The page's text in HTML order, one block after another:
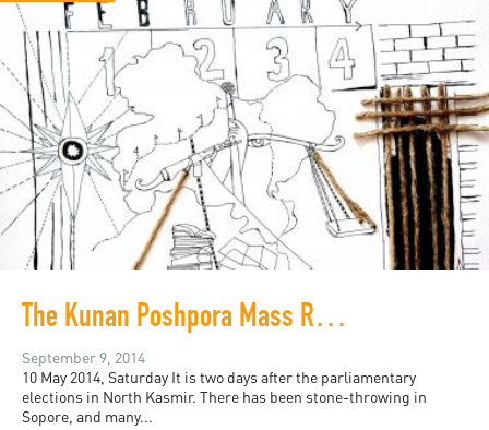
The Kunan Poshpora Mass Rape Case: Notes from a Hearing
September 9, 2014
10 May 2014, Saturday It is two days after the parliamentary
elections in North Kasmir. There has been stone-throwing in
Sopore, and many...